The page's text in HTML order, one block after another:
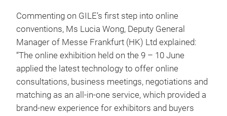
Commenting on GILE’s first step into online
conventions, Ms Lucia Wong, Deputy General
Manager of Messe Frankfurt (HK) Ltd explained:
“The online exhibition held on the 9 – 10 June
applied the latest technology to offer online
consultations, business meetings, negotiations and
matching as an all-in-one service, which provided a
brand-new experience for exhibitors and buyers